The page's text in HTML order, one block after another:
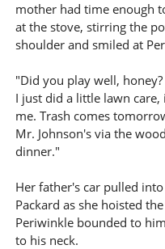
mother had time enough
at the stove, stirring the
shoulder and smiled at
"Did you play well,
I just did a little lawn
me. Trash comes
Mr. Johnson's via the
dinner."
Her father's car pulled
Packard as she hoisted
Periwinkle bounded to
to his neck.